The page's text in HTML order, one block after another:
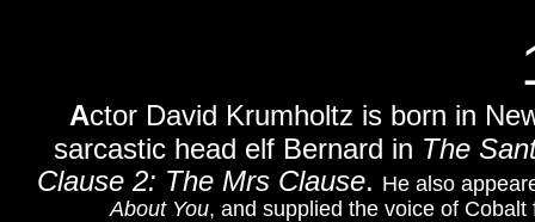
Actor David Krumholtz is born in
sarcastic head elf Bernard in The
Clause 2: The Mrs Clause. He also
About You, and supplied the voice of